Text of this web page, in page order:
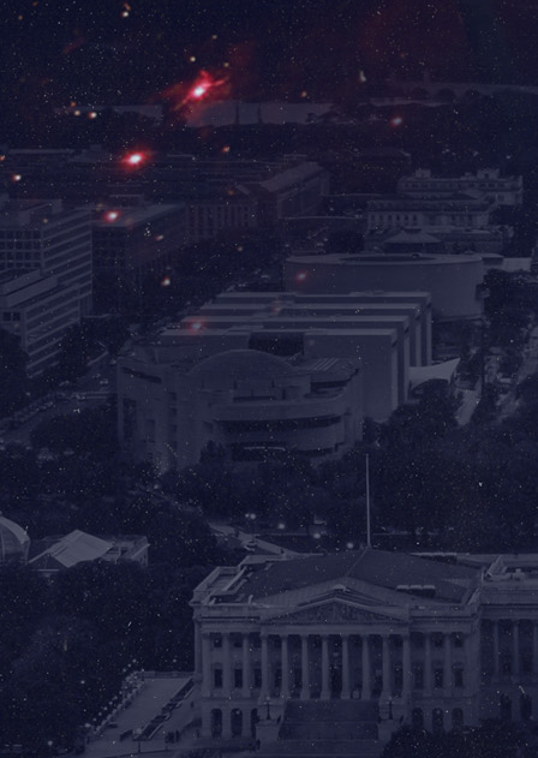
Avis, Budget, Dollar, Enterprise, Hertz,
National, Sixt, & Thrifty
✈️ Ronald Reagan
Washington
National Airport
(DCA)
2401 Smith Blvd
Arlington, VA 22202
FLY REAGAN